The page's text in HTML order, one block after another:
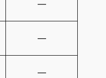
—
—
—